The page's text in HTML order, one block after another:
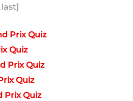
Prix Quiz
Quiz
Prix Quiz
Quiz
Prix Quiz